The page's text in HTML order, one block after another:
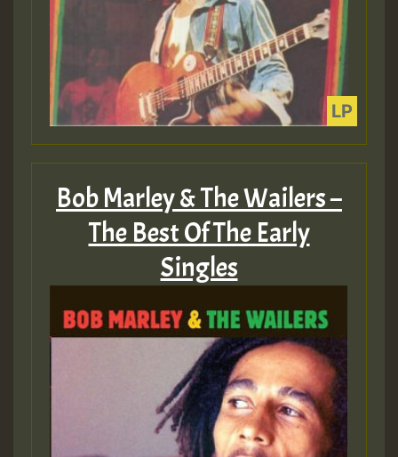
Bob Marley & The Wailers –
The Best Of The Early
Singles